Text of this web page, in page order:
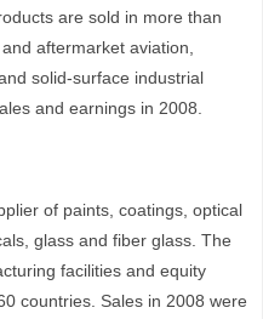
are sold in more than
aftermarket aviation,
solid-surface industrial
and earnings in 2008.
of paints, coatings, optical
glass and fiber glass. The
facilities and equity
countries. Sales in 2008 were